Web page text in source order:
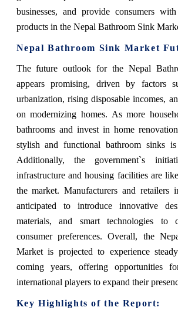
businesses, and provide consumers
products in the Nepal Bathroom Sink
Nepal Bathroom Sink Market
The future outlook for the Nepal
appears promising, driven by factors
urbanization, rising disposable incomes,
on modernizing homes. As more
bathrooms and invest in home
stylish and functional bathroom sinks
Additionally, the government`s
infrastructure and housing facilities are
the market. Manufacturers and retailers
anticipated to introduce innovative
materials, and smart technologies to
consumer preferences. Overall, the
Market is projected to experience
coming years, offering opportunities
international players to expand their
Key Highlights of the Report: